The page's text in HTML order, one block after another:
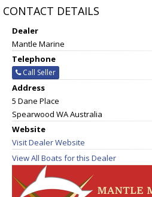
CONTACT DETAILS
Dealer
Mantle Marine
Telephone
Call Seller
Address
5 Dane Place
Spearwood WA Australia
Website
Visit Dealer Website
View All Boats for this Dealer